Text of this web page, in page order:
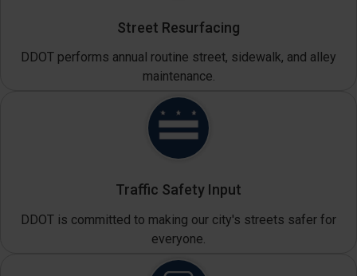
Street Resurfacing
DDOT performs annual routine street, sidewalk, and alley
maintenance.
Traffic Safety Input
DDOT is committed to making our city's streets safer for
everyone.